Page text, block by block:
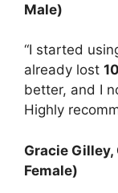
Male)
“I started
already lost
better, and I
Highly
Gracie Gilley,
Female)